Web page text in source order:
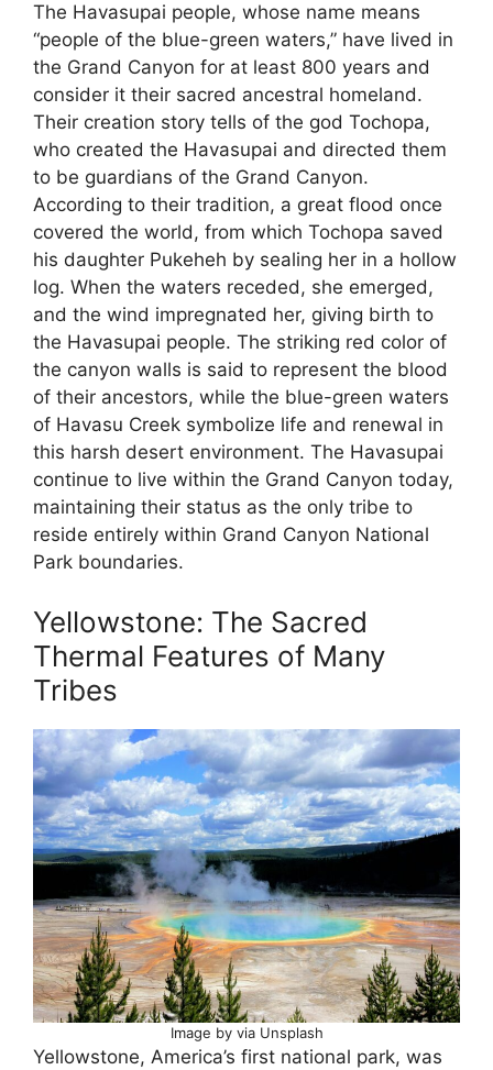
The Havasupai people, whose name means
“people of the blue-green waters,” have lived in
the Grand Canyon for at least 800 years and
consider it their sacred ancestral homeland.
Their creation story tells of the god Tochopa,
who created the Havasupai and directed them
to be guardians of the Grand Canyon.
According to their tradition, a great flood once
covered the world, from which Tochopa saved
his daughter Pukeheh by sealing her in a hollow
log. When the waters receded, she emerged,
and the wind impregnated her, giving birth to
the Havasupai people. The striking red color of
the canyon walls is said to represent the blood
of their ancestors, while the blue-green waters
of Havasu Creek symbolize life and renewal in
this harsh desert environment. The Havasupai
continue to live within the Grand Canyon today,
maintaining their status as the only tribe to
reside entirely within Grand Canyon National
Park boundaries.
Yellowstone: The Sacred
Thermal Features of Many
Tribes
Image by via Unsplash
Yellowstone, America’s first national park, was